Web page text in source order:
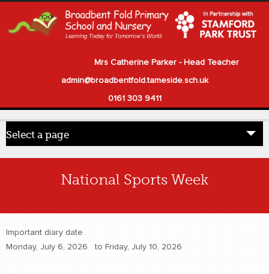
Mrs Catherine Parker - Head Teacher
admin@broadbentfold.tameside.sch.uk
0161 303 9411
Select a page
Home
Parents
National Sports Week
Important diary date
Monday, July 6, 2026
to Friday, July 10, 2026